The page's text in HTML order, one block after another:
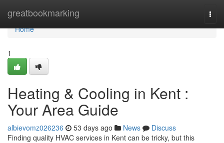
greatbookmarking
Home
Home
1
Heating & Cooling in Kent :
Your Area Guide
albievomz026236 53 days ago News
Discuss
Finding quality HVAC services in Kent can be tricky, but this